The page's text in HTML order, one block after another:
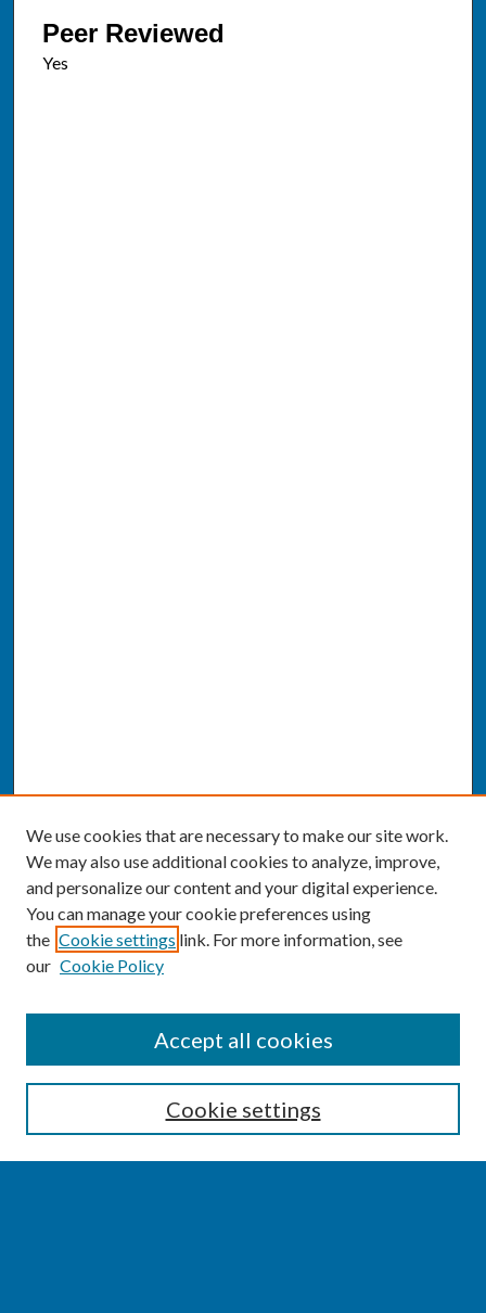
Peer Reviewed
Enter search terms:
We use cookies that are necessary to make our site work.
We may also use additional cookies to analyze, improve,
and personalize our content and your digital experience.
You can manage your cookie preferences using
the Cookie settings link. For more information, see
our Cookie Policy
Cookie settings
Accept all cookies